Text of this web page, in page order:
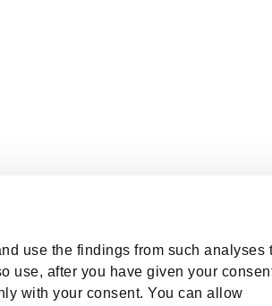
use the findings from such analyses
use, after you have given your
with your consent. You can allow